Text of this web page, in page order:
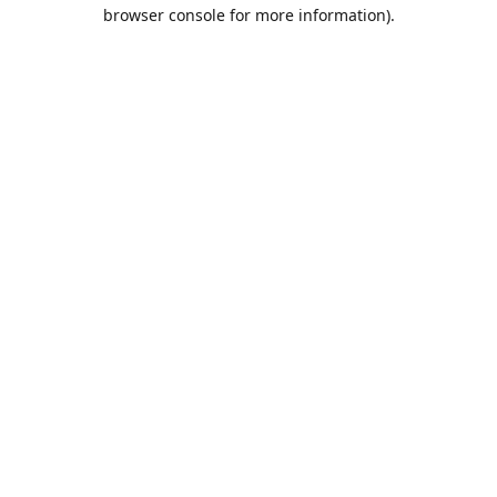
browser console for more information).